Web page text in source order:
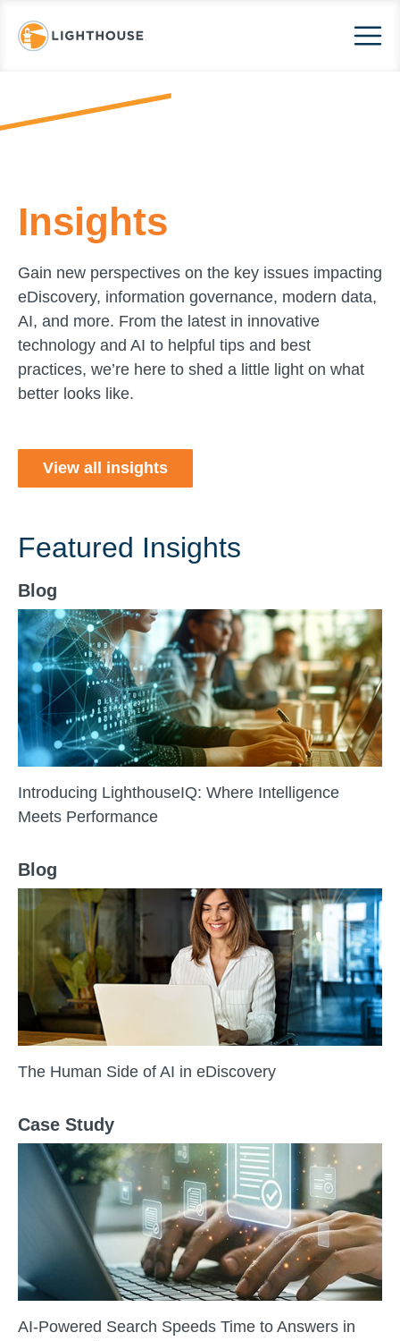
Insights
Gain new perspectives on the key issues impacting
eDiscovery, information governance, modern data,
AI, and more. From the latest in innovative
technology and AI to helpful tips and best
practices, we’re here to shed a little light on what
better looks like.
View all insights
Featured Insights
Blog
Introducing LighthouseIQ: Where Intelligence
Meets Performance
Blog
The Human Side of AI in eDiscovery
Case Study
AI-Powered Search Speeds Time to Answers in